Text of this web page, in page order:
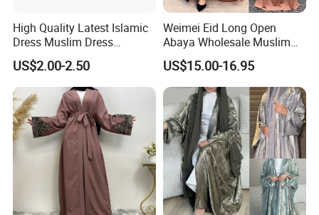
High Quality Latest Islamic
Dress Muslim Dress
Fashion Elegant Purple
Long Skirt Big Hem
Stitching Ribbon Muslim
Women's Dress
US$2.00-2.50
Weimei Eid Long Open
Abaya Wholesale Muslim
Islamic Clothing Ladies
Longseeve Kimono Abaya
Price
US$15.00-16.95